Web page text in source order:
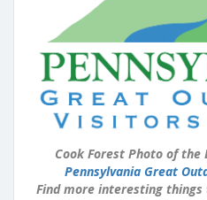
Cook Forest Photo of the
Pennsylvania Great
Find more interesting